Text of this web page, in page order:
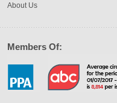
About Us
Members Of: